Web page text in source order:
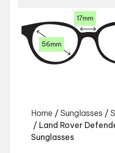
56mm
17mm
Home / Sunglasses /
/ Land Rover
Sunglasses